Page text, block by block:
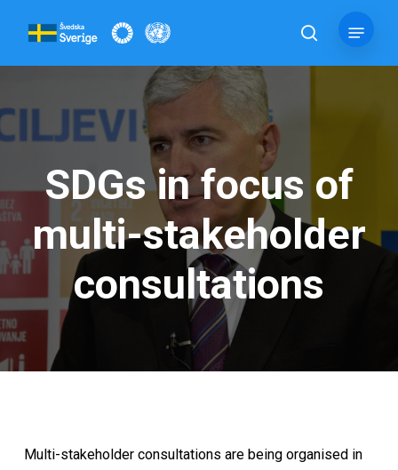
search
SDGs in focus of
multi-stakeholder
consultations
Multi-stakeholder consultations are being organised in